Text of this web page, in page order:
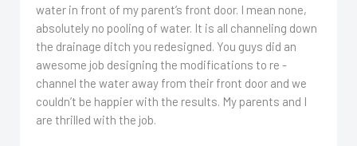
water in front of my parent’s front door. I mean none,
absolutely no pooling of water. It is all channeling down
the drainage ditch you redesigned. You guys did an
awesome job designing the modifications to re -
channel the water away from their front door and we
couldn’t be happier with the results. My parents and I
are thrilled with the job.